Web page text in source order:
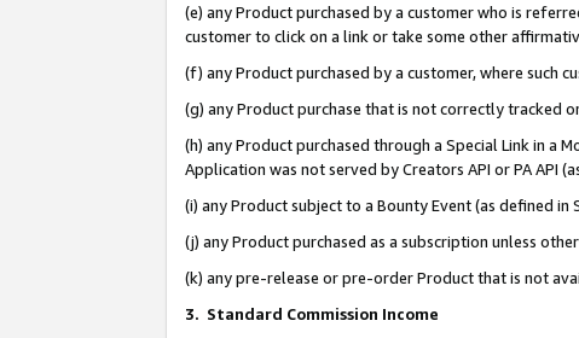
(e) any Product purchased by a customer who is
customer to click on a link or take some other
(f) any Product purchased by a customer, where such
(g) any Product purchase that is not correctly tracked
(h) any Product purchased through a Special Link in a
Application was not served by Creators API or PA API
(i) any Product subject to a Bounty Event (as defined
(j) any Product purchased as a subscription unless
(k) any pre-release or pre-order Product that is not
3. Standard Commission Income